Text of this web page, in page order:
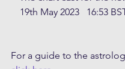
19th May 2023   16:53
For a guide to the